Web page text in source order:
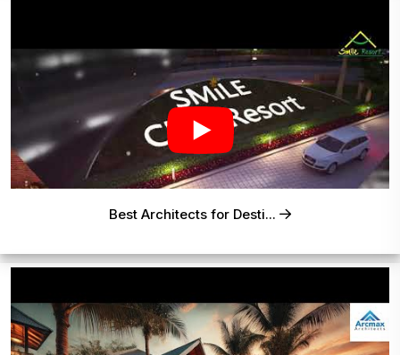
Best Architects for Desti...